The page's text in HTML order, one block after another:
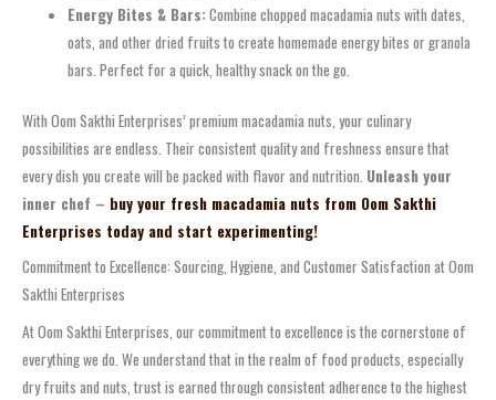
Energy Bites & Bars:Combine chopped macadamia nuts with dates,
oats, and other dried fruits to create homemade energy bites or granola
bars. Perfect for a quick, healthy snack on the go.
With Oom Sakthi Enterprises’ premium macadamia nuts, your culinary
possibilities are endless. Their consistent quality and freshness ensure that
every dish you create will be packed with flavor and nutrition. Unleash your
inner chef – buy your fresh macadamia nuts from Oom Sakthi
Enterprises today and start experimenting!
Commitment to Excellence: Sourcing, Hygiene, and Customer Satisfaction at Oom
Sakthi Enterprises
At Oom Sakthi Enterprises, our commitment to excellence is the cornerstone of
everything we do. We understand that in the realm of food products, especially
dry fruits and nuts, trust is earned through consistent adherence to the highest